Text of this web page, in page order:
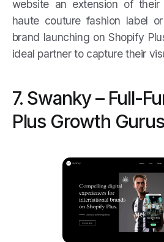
website an extension of
haute couture fashion label
brand launching on Shopify
ideal partner to capture their
7. Swanky – Full-
Plus Growth Gurus